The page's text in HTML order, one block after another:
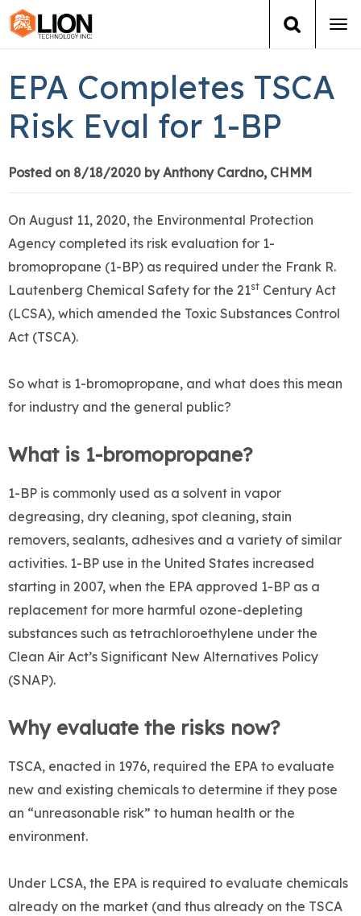
Training
Books
About Us
EPA Completes TSCA
Risk Eval for 1-BP
Posted on 8/18/2020 by Anthony Cardno, CHMM
On August 11, 2020, the Environmental Protection
Agency completed its risk evaluation for 1-
bromopropane (1-BP) as required under the Frank R.
Lautenberg Chemical Safety for the 21st Century Act
(LCSA), which amended the Toxic Substances Control
Act (TSCA).
So what is 1-bromopropane, and what does this mean
for industry and the general public?
What is 1-bromopropane?
1-BP is commonly used as a solvent in vapor
degreasing, dry cleaning, spot cleaning, stain
removers, sealants, adhesives and a variety of similar
activities. 1-BP use in the United States increased
starting in 2007, when the EPA approved 1-BP as a
replacement for more harmful ozone-depleting
substances such as tetrachloroethylene under the
Clean Air Act’s Significant New Alternatives Policy
(SNAP).
Why evaluate the risks now?
TSCA, enacted in 1976, required the EPA to evaluate
new and existing chemicals to determine if they pose
an “unreasonable risk” to human health or the
environment.
Under LCSA, the EPA is required to evaluate chemicals
already on the market (and thus already on the TSCA